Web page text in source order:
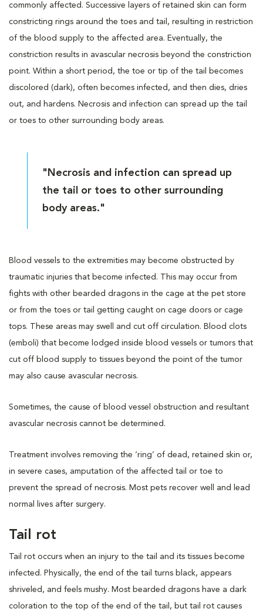
commonly affected. Successive layers of retained skin can form
constricting rings around the toes and tail, resulting in restriction
of the blood supply to the affected area. Eventually, the
constriction results in avascular necrosis beyond the constriction
point. Within a short period, the toe or tip of the tail becomes
discolored (dark), often becomes infected, and then dies, dries
out, and hardens. Necrosis and infection can spread up the tail
or toes to other surrounding body areas.
"Necrosis and infection can spread up
the tail or toes to other surrounding
body areas."
Blood vessels to the extremities may become obstructed by
traumatic injuries that become infected. This may occur from
fights with other bearded dragons in the cage at the pet store
or from the toes or tail getting caught on cage doors or cage
tops. These areas may swell and cut off circulation. Blood clots
(emboli) that become lodged inside blood vessels or tumors that
cut off blood supply to tissues beyond the point of the tumor
may also cause avascular necrosis.
Sometimes, the cause of blood vessel obstruction and resultant
avascular necrosis cannot be determined.
Treatment involves removing the ‘ring’ of dead, retained skin or,
in severe cases, amputation of the affected tail or toe to
prevent the spread of necrosis. Most pets recover well and lead
normal lives after surgery.
Tail rot
Tail rot occurs when an injury to the tail and its tissues become
infected. Physically, the end of the tail turns black, appears
shriveled, and feels mushy. Most bearded dragons have a dark
coloration to the top of the end of the tail, but tail rot causes